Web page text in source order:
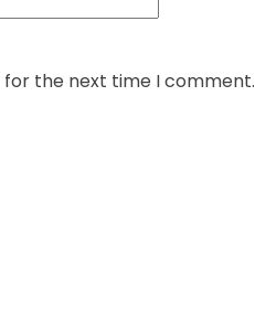
for the next time I comment.